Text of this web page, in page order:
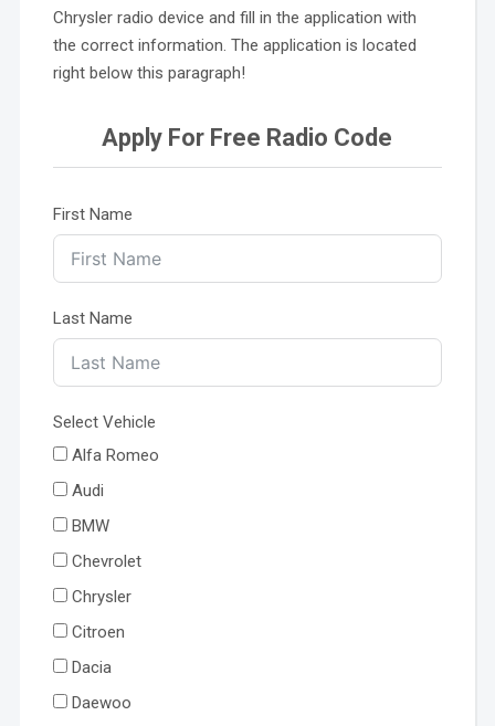
Chrysler radio device and fill in the application with
the correct information. The application is located
right below this paragraph!
Apply For Free Radio Code
First Name
Last Name
Select Vehicle
Alfa Romeo
Audi
BMW
Chevrolet
Chrysler
Citroen
Dacia
Daewoo